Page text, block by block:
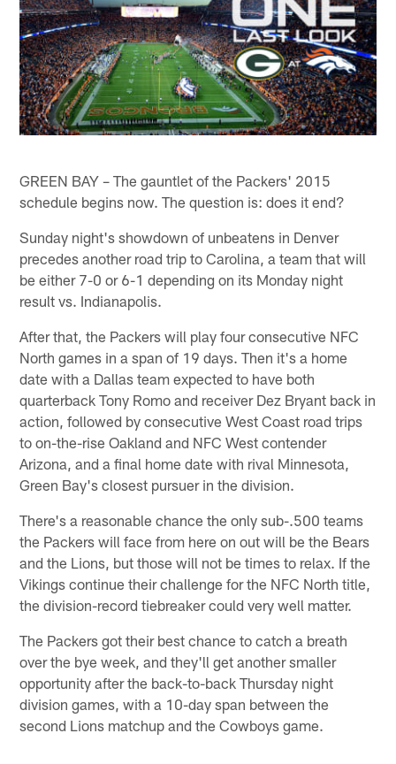
GREEN BAY – The gauntlet of the Packers' 2015
schedule begins now. The question is: does it end?
Sunday night's showdown of unbeatens in Denver
precedes another road trip to Carolina, a team that will
be either 7-0 or 6-1 depending on its Monday night
result vs. Indianapolis.
After that, the Packers will play four consecutive NFC
North games in a span of 19 days. Then it's a home
date with a Dallas team expected to have both
quarterback Tony Romo and receiver Dez Bryant back in
action, followed by consecutive West Coast road trips
to on-the-rise Oakland and NFC West contender
Arizona, and a final home date with rival Minnesota,
Green Bay's closest pursuer in the division.
There's a reasonable chance the only sub-.500 teams
the Packers will face from here on out will be the Bears
and the Lions, but those will not be times to relax. If the
Vikings continue their challenge for the NFC North title,
the division-record tiebreaker could very well matter.
The Packers got their best chance to catch a breath
over the bye week, and they'll get another smaller
opportunity after the back-to-back Thursday night
division games, with a 10-day span between the
second Lions matchup and the Cowboys game.